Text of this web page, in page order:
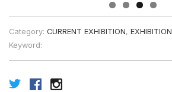
Category: CURRENT EXHIBITION, EXHIBITION
Keyword: